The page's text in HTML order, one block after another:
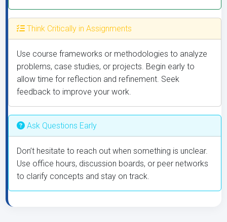
Think Critically in Assignments
Use course frameworks or methodologies to analyze
problems, case studies, or projects. Begin early to
allow time for reflection and refinement. Seek
feedback to improve your work.
Ask Questions Early
Don’t hesitate to reach out when something is unclear.
Use office hours, discussion boards, or peer networks
to clarify concepts and stay on track.